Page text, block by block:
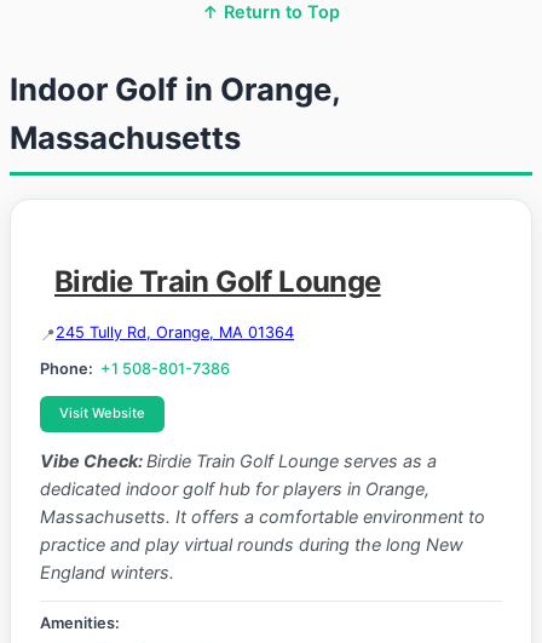
↑ Return to Top
Indoor Golf in Orange,
Massachusetts
Birdie Train Golf Lounge
245 Tully Rd, Orange, MA 01364
Phone: +1 508-801-7386
Visit Website
Vibe Check:Birdie Train Golf Lounge serves as a
dedicated indoor golf hub for players in Orange,
Massachusetts. It offers a comfortable environment to
practice and play virtual rounds during the long New
England winters.
Amenities: